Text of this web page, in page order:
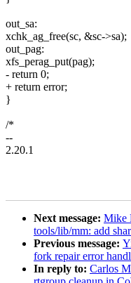
out_sa:
xchk_ag_free(sc, &sc->sa);
out_pag:
xfs_perag_put(pag);
- return 0;
+ return error;
}
/*
--
2.20.1
Next message: Mike
tools/lib/mm: add
Previous message:
fork repair error
In reply to: Carlos